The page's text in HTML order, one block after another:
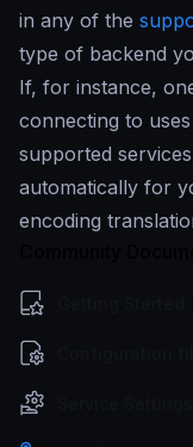
in any of the
type of backend
If, for instance,
connecting to
supported
automatically for
encoding